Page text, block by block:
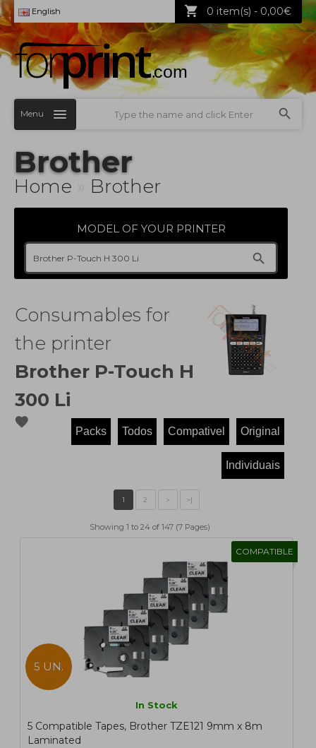
English 0 item(s) - 0,00€
Menu
Brother
Home Brother
MODEL OF YOUR PRINTER
Consumables for
the printer
Brother P-Touch H
300 Li
Showing 1 to 24 of 147 (7 Pages)
COMPATIBLE
5 UN.
In Stock
5 Compatible Tapes, Brother TZE121 9mm x 8m
Laminated